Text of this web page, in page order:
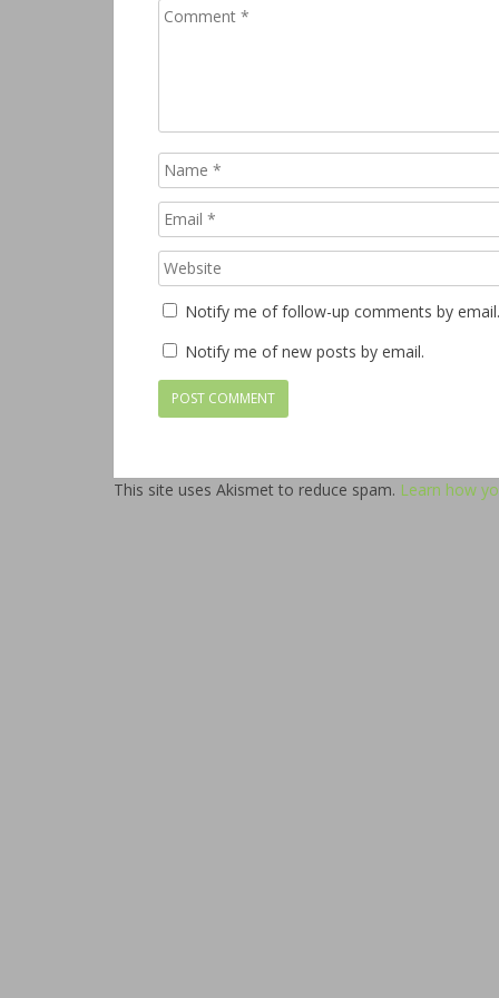
Notify me of follow-up comments by email.
Notify me of new posts by email.
This site uses Akismet to reduce spam. Learn how